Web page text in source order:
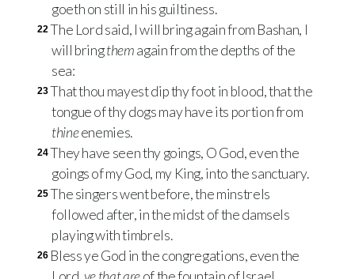
goeth on still in his guiltiness.
22The Lord said, I will bring again from Bashan, I
will bringthemagain from the depths of the
sea:
23That thou mayest dip thy foot in blood, that the
tongue of thy dogs may have its portion from
thineenemies.
24They have seen thy goings, O God, even the
goings of my God, my King, into the sanctuary.
25The singers went before, the minstrels
followed after, in the midst of the damsels
playing with timbrels.
26 Bless ye God in the congregations, even the